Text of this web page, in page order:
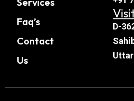
Faq’s
Contact
Us
D-